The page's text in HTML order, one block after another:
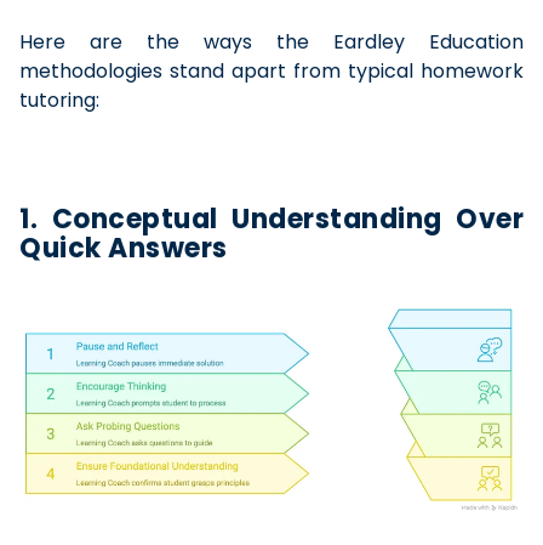
Here are the ways the Eardley Education
methodologies stand apart from typical homework
tutoring:
1. Conceptual Understanding Over
Quick Answers